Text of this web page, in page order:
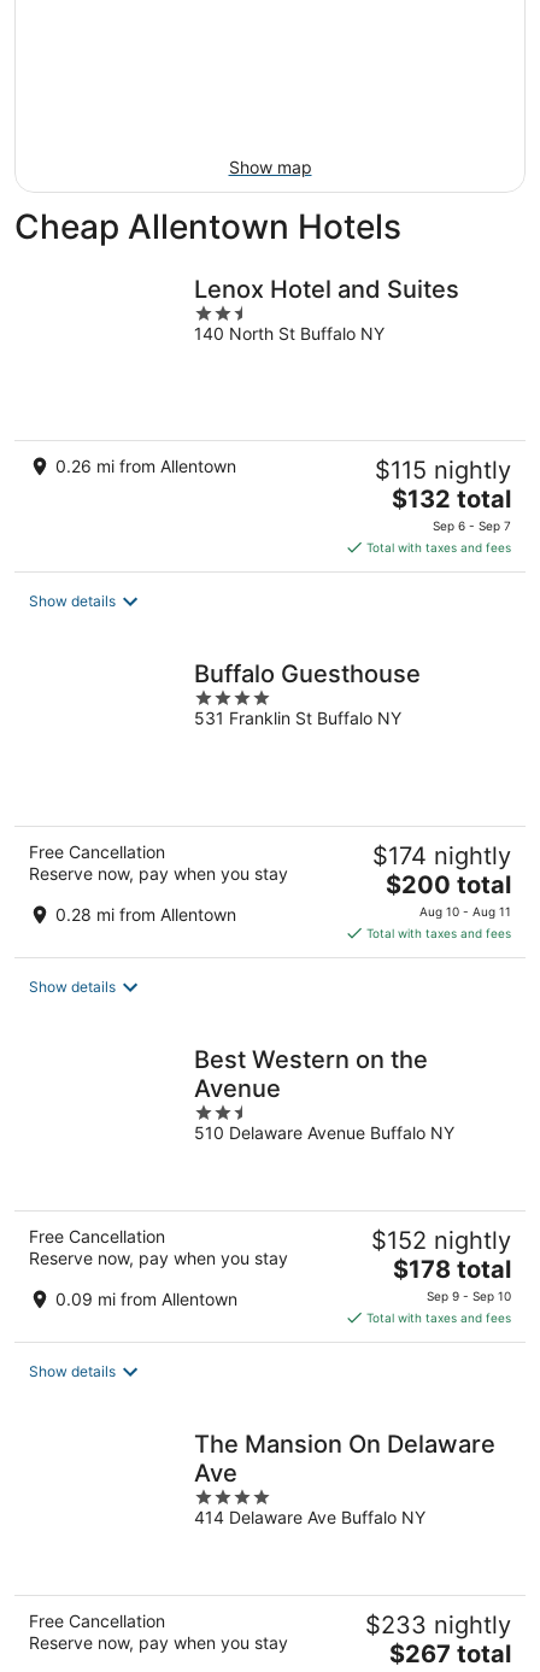
Show map
Cheap Allentown Hotels
Lenox Hotel and Suites
2.5
out
140 North St Buffalo NY
0.26 mi from Allentown $115 nightly
The
price
is
$132
$132 total
Sep 6 - Sep 7
Total with taxes and fees
Show details
Buffalo Guesthouse
4
out
531 Franklin St Buffalo NY
Free Cancellation
Reserve now, pay when you stay
0.28 mi from Allentown
$174 nightly
The
price
is
$200
$200 total
Aug 10 - Aug 11
Total with taxes and fees
Show details
Best Western on the
Avenue
2.5
out
510 Delaware Avenue Buffalo NY
Free Cancellation
Reserve now, pay when you stay
0.09 mi from Allentown
$152 nightly
The
price
is
$178
$178 total
Sep 9 - Sep 10
Total with taxes and fees
Show details
The Mansion On Delaware
Ave
4
out
414 Delaware Ave Buffalo NY
Free Cancellation
Reserve now, pay when you stay
$233 nightly
The
$267 total